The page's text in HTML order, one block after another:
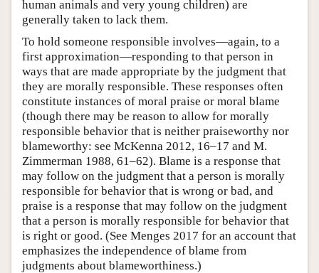
human animals and very young children) are
generally taken to lack them.
To hold someone responsible involves—again, to a
first approximation—responding to that person in
ways that are made appropriate by the judgment that
they are morally responsible. These responses often
constitute instances of moral praise or moral blame
(though there may be reason to allow for morally
responsible behavior that is neither praiseworthy nor
blameworthy: see McKenna 2012, 16–17 and M.
Zimmerman 1988, 61–62). Blame is a response that
may follow on the judgment that a person is morally
responsible for behavior that is wrong or bad, and
praise is a response that may follow on the judgment
that a person is morally responsible for behavior that
is right or good. (See Menges 2017 for an account that
emphasizes the independence of blame from
judgments about blameworthiness.)